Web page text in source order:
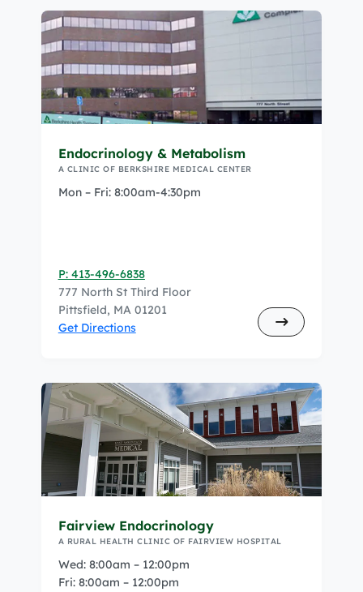
Endocrinology & Metabolism
A CLINIC OF BERKSHIRE MEDICAL CENTER
Mon – Fri: 8:00am-4:30pm
P: 413-496-6838
777 North St Third Floor
Pittsfield, MA 01201
Get Directions
Fairview Endocrinology
A RURAL HEALTH CLINIC OF FAIRVIEW HOSPITAL
Wed: 8:00am – 12:00pm
Fri: 8:00am – 12:00pm